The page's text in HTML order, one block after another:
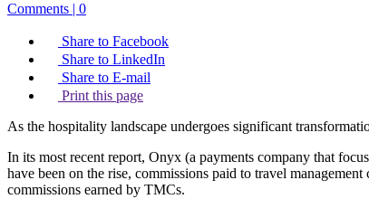
Comments | 0
Share to Facebook
Share to LinkedIn
Share to E-mail
Print this page
As the hospitality landscape undergoes significant
In its most recent report, Onyx (a payments company that
have been on the rise, commissions paid to travel
commissions earned by TMCs.